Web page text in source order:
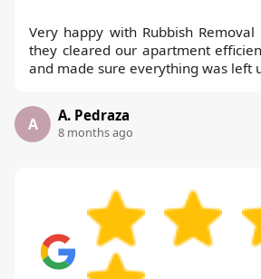
Very happy with Rubbish Removal
they cleared our apartment
and made sure everything was left
A A. Pedraza
8 months ago